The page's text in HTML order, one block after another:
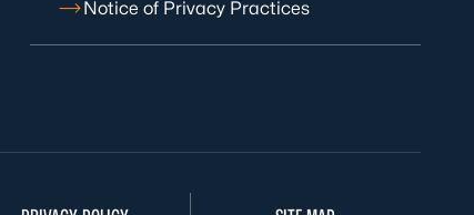
Notice of Privacy Practices